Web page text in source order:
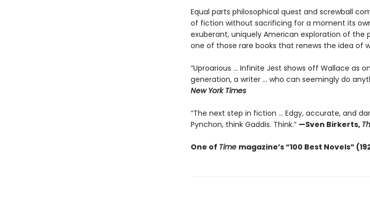
Equal parts philosophical quest and screwball
of fiction without sacrificing for a moment its
exuberant, uniquely American exploration of
one of those rare books that renews the idea of
“Uproarious ... Infinite Jest shows off Wallace as
generation, a writer … who can seemingly do
New York Times
“The next step in fiction ... Edgy, accurate, and
Pynchon, think Gaddis. Think.” —Sven Birkerts,
One of Time magazine’s “100 Best Novels”